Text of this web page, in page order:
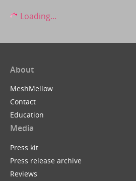
Loading...
About
MeshMellow
Contact
Education
Media
Press kit
Press release archive
Reviews